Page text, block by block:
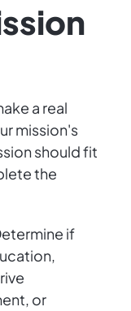
a real
mission's
should fit
the
if
or